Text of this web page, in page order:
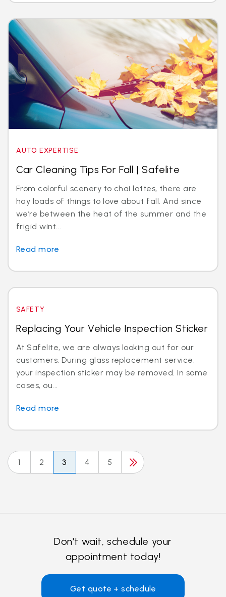
AUTO EXPERTISE
Car Cleaning Tips For Fall | Safelite
From colorful scenery to chai lattes, there are
hay loads of things to love about fall. And since
we’re between the heat of the summer and the
frigid wint...
Read more
SAFETY
Replacing Your Vehicle Inspection Sticker
At Safelite, we are always looking out for our
customers. During glass replacement service,
your inspection sticker may be removed. In some
cases, ou...
Read more
1 2 3 4 5
Don't wait, schedule your
appointment today!
Get quote + schedule